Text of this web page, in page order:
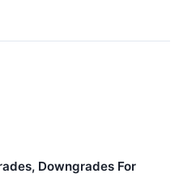
Downgrades For